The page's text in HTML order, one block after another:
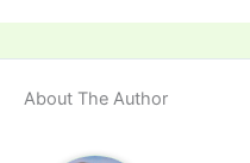
About The Author